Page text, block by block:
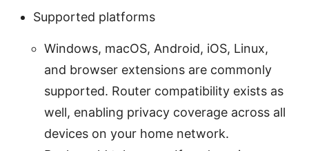
Supported platforms
Windows, macOS, Android, iOS, Linux,
and browser extensions are commonly
supported. Router compatibility exists as
well, enabling privacy coverage across all
devices on your home network.